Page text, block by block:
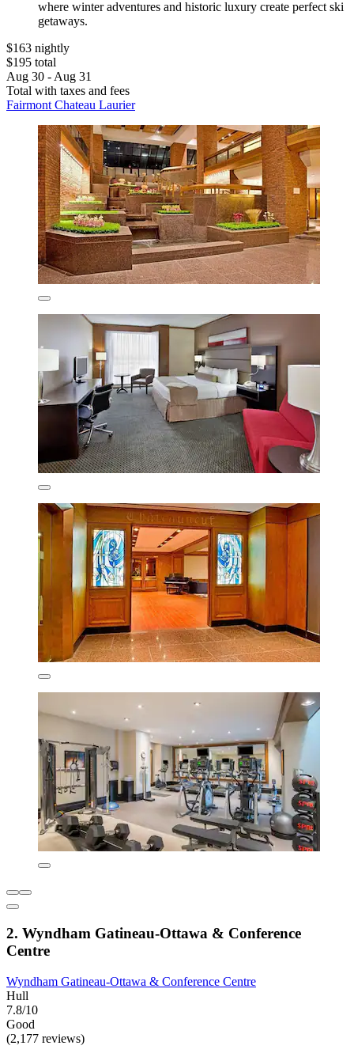
where winter adventures and historic luxury create perfect ski
getaways.
$163 nightly
$195 total
Aug 30 - Aug 31
Total with taxes and fees
Fairmont Chateau Laurier
2. Wyndham Gatineau-Ottawa & Conference
Centre
Wyndham Gatineau-Ottawa & Conference Centre
Hull
7.8/10
Good
(2,177 reviews)